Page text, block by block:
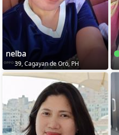
nelba
39, Cagayan de Oro, PH